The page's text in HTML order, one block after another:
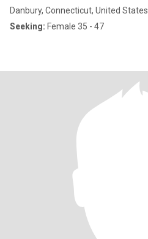
Danbury, Connecticut, United States
Seeking: Female 35 - 47